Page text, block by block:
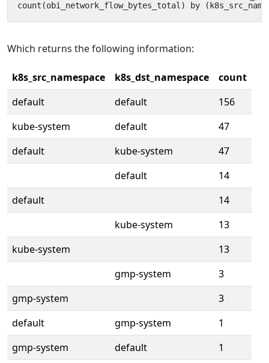
Which returns the following information:
k8s_src_namespace k8s_dst_namespace
count
default
default
156
kube-system
default
47
default
kube-system
47
default
14
default
14
kube-system
13
kube-system
13
gmp-system
3
gmp-system
3
default
gmp-system
1
gmp-system
default 1